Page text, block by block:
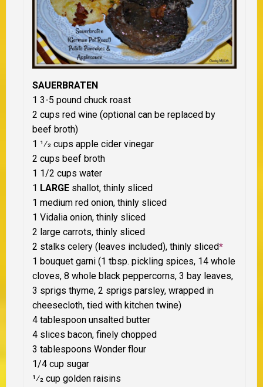
SAUERBRATEN
1 3-5 pound chuck roast
2 cups red wine (optional can be replaced by
beef broth)
1 1⁄2 cups apple cider vinegar
2 cups beef broth
1 1/2 cups water
1 LARGE shallot, thinly sliced
1 medium red onion, thinly sliced
1 Vidalia onion, thinly sliced
2 large carrots, thinly sliced
2 stalks celery (leaves included), thinly sliced*
1 bouquet garni (1 tbsp. pickling spices, 14 whole
cloves, 8 whole black peppercorns, 3 bay leaves,
3 sprigs thyme, 2 sprigs parsley, wrapped in
cheesecloth, tied with kitchen twine)
4 tablespoon unsalted butter
4 slices bacon, finely chopped
3 tablespoons Wonder flour
1/4 cup sugar
1⁄2 cup golden raisins